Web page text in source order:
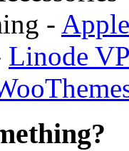
-
Linode